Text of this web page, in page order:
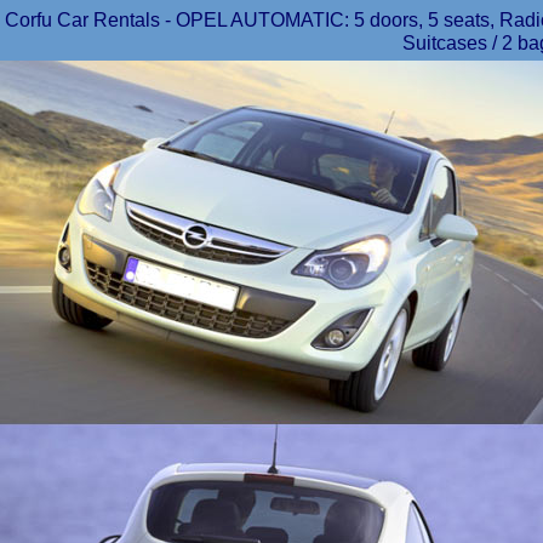
Corfu Car Rentals - OPEL AUTOMATIC: 5 doors, 5 seats,
Suitcases / 2